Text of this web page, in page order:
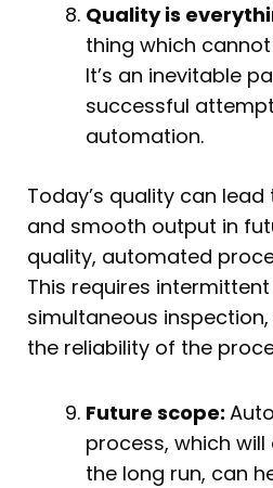
Quality is
thing which
It’s an inevitable
successful
automation.
Today’s quality can
and smooth output in
quality, automated
This requires
simultaneous
the reliability of the
Future scope:
process, which
the long run, can